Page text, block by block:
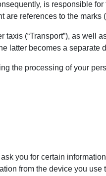
is responsible for
references to the marks
(“Transport”), as well
latter becomes a separate
the processing of your
you for certain
from the device you use